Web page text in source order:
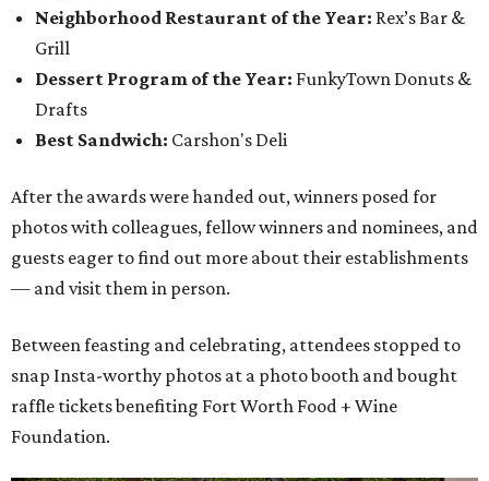
Neighborhood Restaurant of the Year: Rex’s Bar &
Grill
Dessert Program of the Year: FunkyTown Donuts &
Drafts
Best Sandwich: Carshon's Deli
After the awards were handed out, winners posed for
photos with colleagues, fellow winners and nominees, and
guests eager to find out more about their establishments
— and visit them in person.
Between feasting and celebrating, attendees stopped to
snap Insta-worthy photos at a photo booth and bought
raffle tickets benefiting Fort Worth Food + Wine
Foundation.